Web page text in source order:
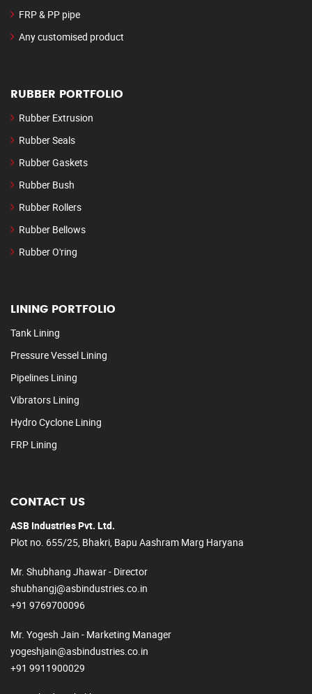
FRP & PP pipe
Any customised product
RUBBER PORTFOLIO
Rubber Extrusion
Rubber Seals
Rubber Gaskets
Rubber Bush
Rubber Rollers
Rubber Bellows
Rubber O'ring
LINING PORTFOLIO
Tank Lining
Pressure Vessel Lining
Pipelines Lining
Vibrators Lining
Hydro Cyclone Lining
FRP Lining
CONTACT US
ASB Industries Pvt. Ltd.
Plot no. 655/25, Bhakri, Bapu Aashram Marg Haryana
Mr. Shubhang Jhawar - Director
shubhangj@asbindustries.co.in
+91 9769700096
Mr. Yogesh Jain - Marketing Manager
yogeshjain@asbindustries.co.in
+91 9911900029